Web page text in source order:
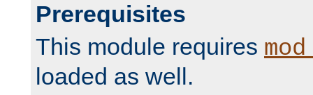
Prerequisites
This module requires
loaded as well.